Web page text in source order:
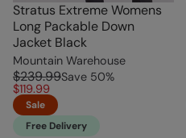
Stratus Extreme Womens
Long Packable Down
Jacket Black
Mountain Warehouse
$239.99Save 50%
$119.99
Sale
Free Delivery